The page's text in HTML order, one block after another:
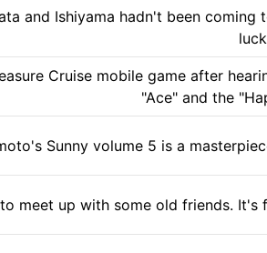
and Ishiyama hadn't been
Cruise mobile game after
"Ace" and the
Sunny volume 5 is a
meet up with some old friends.